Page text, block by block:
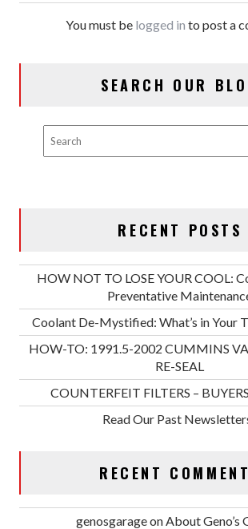
You must be logged in to post a
SEARCH OUR
RECENT POSTS
HOW NOT TO LOSE YOUR COOL:
Preventative
Coolant De-Mystified: What’s in Your
HOW-TO: 1991.5-2002 CUMMINS
RE-SEAL
COUNTERFEIT FILTERS –
Read Our Past
RECENT
genosgarageon About Geno’s